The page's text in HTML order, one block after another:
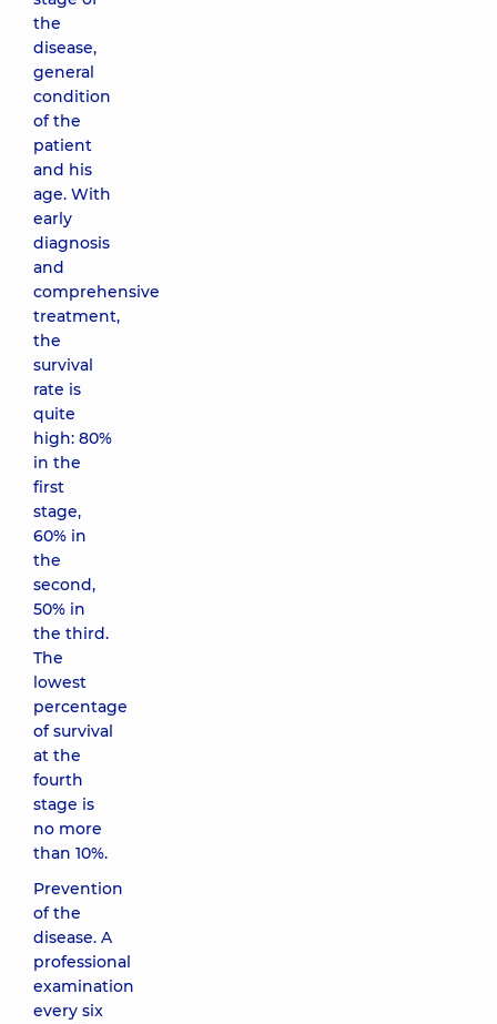
the
disease,
general
condition
of the
patient
and his
age. With
early
diagnosis
and
comprehensive
treatment,
the
survival
rate is
quite
high: 80%
in the
first
stage,
60% in
the
second,
50% in
the third.
The
lowest
percentage
of survival
at the
fourth
stage is
no more
than 10%.
Prevention
of the
disease. A
professional
examination
every six